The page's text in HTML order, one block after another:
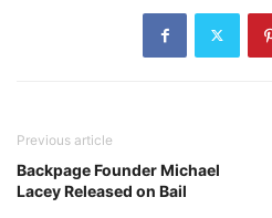
Previous article
Backpage Founder Michael
Lacey Released on Bail